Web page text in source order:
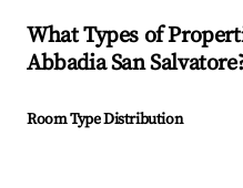
What Types of
Abbadia San Salvatore
Room Type Distribution